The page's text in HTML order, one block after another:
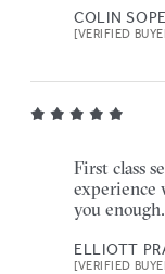
COLIN
[VERIFIED
First class
experience
you enough.
ELLIOTT
[VERIFIED